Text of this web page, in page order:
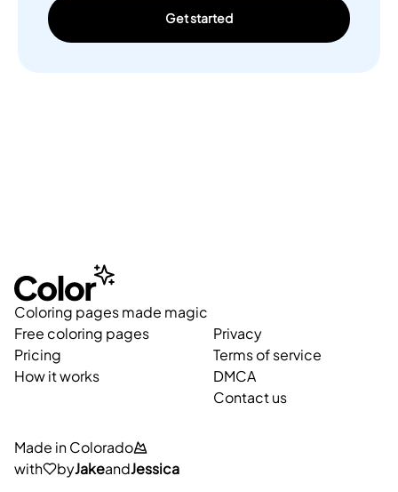
Get started
Coloring pages made magic
Free coloring pages
Pricing
How it works
Privacy
Terms of service
DMCA
Contact us
Made in Colorado
with
byJakeandJessica